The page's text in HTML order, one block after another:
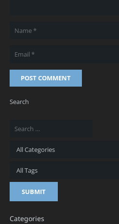
POST COMMENT
Search
Categories